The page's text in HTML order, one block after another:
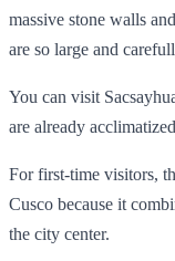
massive stone walls
are so large and
You can visit
are already
For first-time visitors,
Cusco because it
the city center.